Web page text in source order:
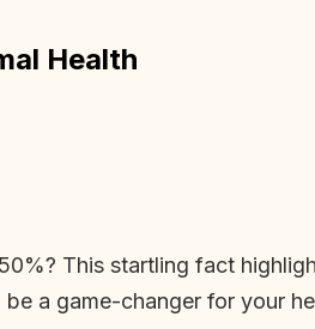
Health
This startling fact
a game-changer for your